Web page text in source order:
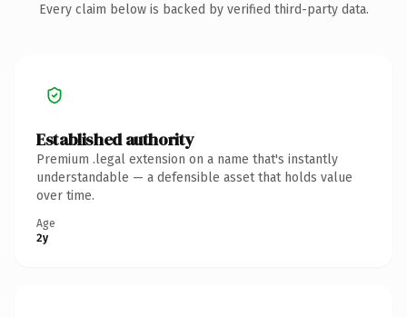
Every claim below is backed by verified third-party data.
Established authority
Premium .legal extension on a name that's instantly
understandable — a defensible asset that holds value
over time.
Age
2y